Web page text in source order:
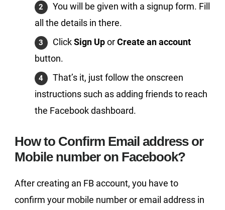
You will be given with a signup form. Fill
all the details in there.
ClickSign UporCreate an account
button.
That’s it, just follow the onscreen
instructions such as adding friends to reach
the Facebook dashboard.
How to Confirm Email address or
Mobile number on Facebook?
After creating an FB account, you have to
confirm your mobile number or email address in